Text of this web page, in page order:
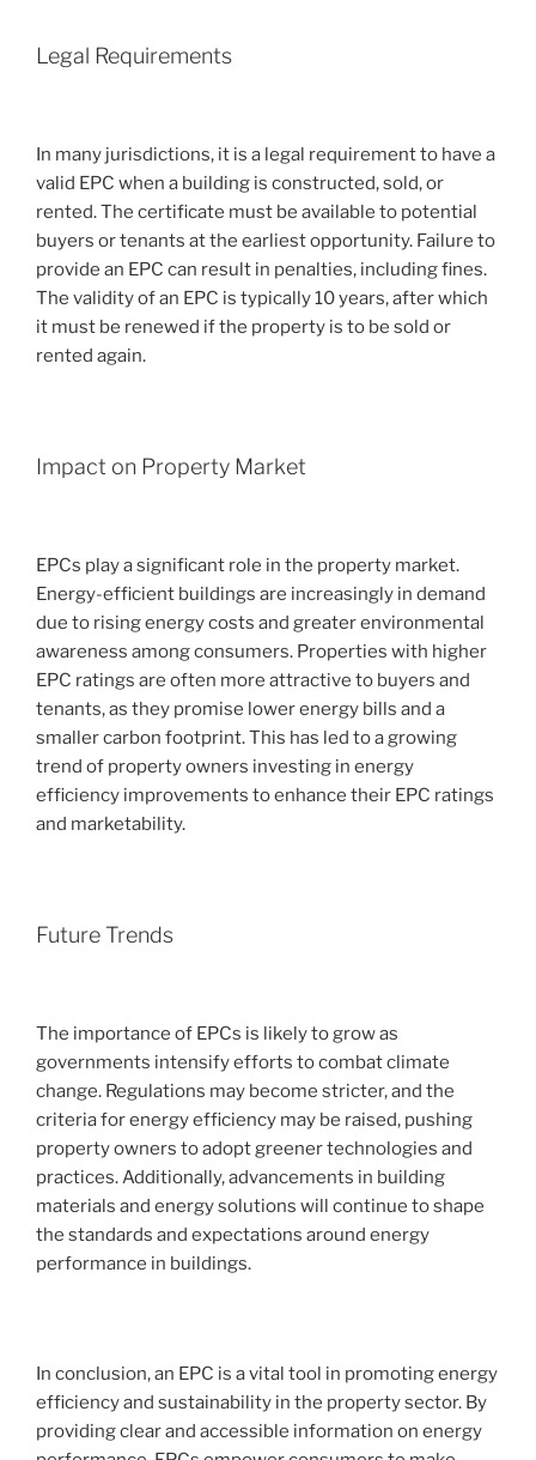
Legal Requirements
In many jurisdictions, it is a legal requirement to have a
valid EPC when a building is constructed, sold, or
rented. The certificate must be available to potential
buyers or tenants at the earliest opportunity. Failure to
provide an EPC can result in penalties, including fines.
The validity of an EPC is typically 10 years, after which
it must be renewed if the property is to be sold or
rented again.
Impact on Property Market
EPCs play a significant role in the property market.
Energy-efficient buildings are increasingly in demand
due to rising energy costs and greater environmental
awareness among consumers. Properties with higher
EPC ratings are often more attractive to buyers and
tenants, as they promise lower energy bills and a
smaller carbon footprint. This has led to a growing
trend of property owners investing in energy
efficiency improvements to enhance their EPC ratings
and marketability.
Future Trends
The importance of EPCs is likely to grow as
governments intensify efforts to combat climate
change. Regulations may become stricter, and the
criteria for energy efficiency may be raised, pushing
property owners to adopt greener technologies and
practices. Additionally, advancements in building
materials and energy solutions will continue to shape
the standards and expectations around energy
performance in buildings.
In conclusion, an EPC is a vital tool in promoting energy
efficiency and sustainability in the property sector. By
providing clear and accessible information on energy